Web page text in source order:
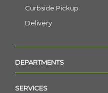
Curbside Pickup
Delivery
DEPARTMENTS
SERVICES